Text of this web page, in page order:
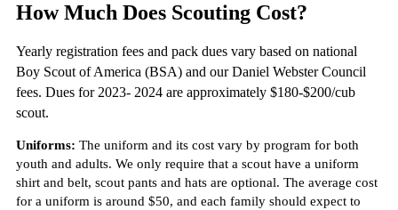
How Much Does Scouting Cost?
Yearly registration fees and pack dues vary based on national
Boy Scout of America (BSA) and our Daniel Webster Council
fees. Dues for 2023- 2024 are approximately $180-$200/cub
scout.
Uniforms: The uniform and its cost vary by program for both
youth and adults. We only require that a scout have a uniform
shirt and belt, scout pants and hats are optional. The average cost
for a uniform is around $50, and each family should expect to